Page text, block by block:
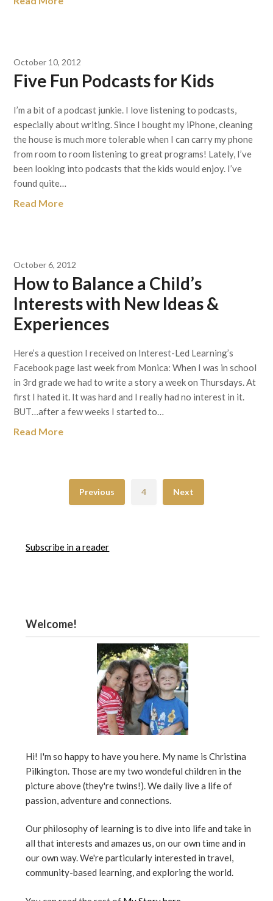
October 10, 2012
Five Fun Podcasts for Kids
I’m a bit of a podcast junkie. I love listening to podcasts,
especially about writing. Since I bought my iPhone, cleaning
the house is much more tolerable when I can carry my phone
from room to room listening to great programs! Lately, I’ve
been looking into podcasts that the kids would enjoy. I’ve
found quite…
Read More
October 6, 2012
How to Balance a Child’s
Interests with New Ideas &
Experiences
Here’s a question I received on Interest-Led Learning’s
Facebook page last week from Monica: When I was in school
in 3rd grade we had to write a story a week on Thursdays. At
first I hated it. It was hard and I really had no interest in it.
BUT…after a few weeks I started to…
Read More
Previous 4 Next
Subscribe in a reader
Welcome!
Hi! I'm so happy to have you here. My name is Christina
Pilkington. Those are my two wondeful children in the
picture above (they're twins!). We daily live a life of
passion, adventure and connections.
Our philosophy of learning is to dive into life and take in
all that interests and amazes us, on our own time and in
our own way. We're particularly interested in travel,
community-based learning, and exploring the world.